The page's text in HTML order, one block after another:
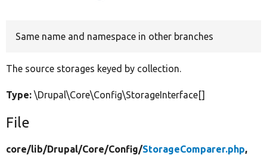
Same name and namespace in other branches
The source storages keyed by collection.
Type: \Drupal\Core\Config\StorageInterface[]
File
core/lib/Drupal/Core/Config/StorageComparer.php,